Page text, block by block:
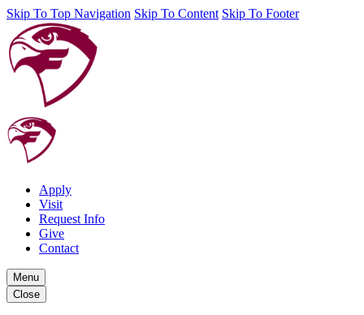
Skip To Top Navigation Skip To Content Skip To Footer
Apply
Visit
Request Info
Give
Contact
Menu
Close